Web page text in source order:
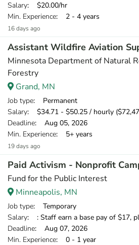
Salary: $20.00/hr
Min. Experience: 2 - 4 years
16 days ago
Assistant Wildfire Aviation
Minnesota Department of Natural
Forestry
Grand, MN
Job type: Permanent
Salary: $34.71 - $50.25 / hourly
Deadline: Aug 05, 2026
Min. Experience: 5+ years
19 days ago
Paid Activism - Nonprofit
Fund for the Public Interest
Minneapolis, MN
Job type: Temporary
Salary: : Staff earn a base pay of $17, plus staff can earn 20% of what they raise over our minimum
Deadline: Aug 07, 2026
Min. Experience: 0 - 1 year